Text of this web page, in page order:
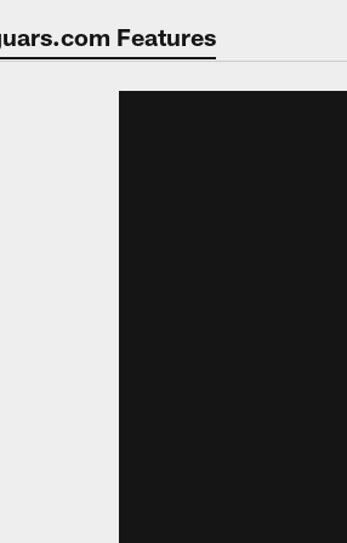
Video |
Features